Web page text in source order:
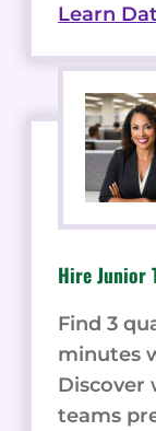
Learn
Hire Junior
Find 3
minutes
Discover
teams